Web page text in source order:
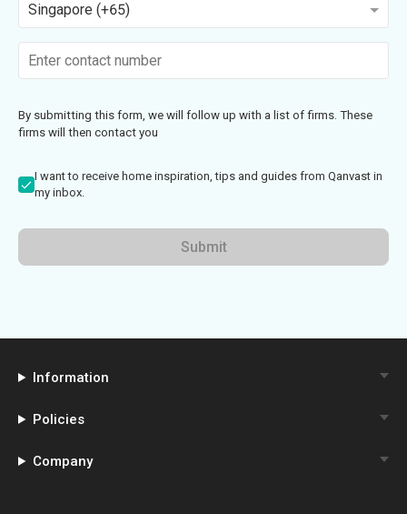
Singapore (+65)
By submitting this form, we will follow up with a list of firms. These
firms will then contact you
I want to receive home inspiration, tips and guides from Qanvast in
my inbox.
Submit
Information
Policies
Company